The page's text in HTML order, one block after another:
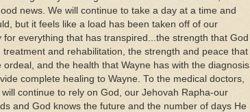
news. We will continue to take a day at a time and
but it feels like a load has been taken off of our
everything that has transpired...the strength that God
and rehabilitation, the strength and peace that
and the health that Wayne has with the diagnosis
complete healing to Wayne. To the medical doctors,
continue to rely on God, our Jehovah Rapha-our
and God knows the future and the number of days He